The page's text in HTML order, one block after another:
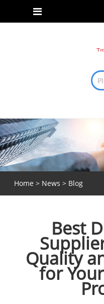
Home > News > Blog
Best
Quality
for